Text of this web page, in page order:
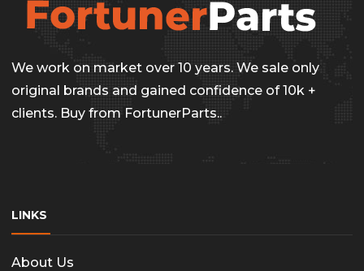
options
may
chosen
We work on market over 10 years. We sale only
original brands and gained confidence of 10k +
clients. Buy from FortunerParts..
LINKS
About Us